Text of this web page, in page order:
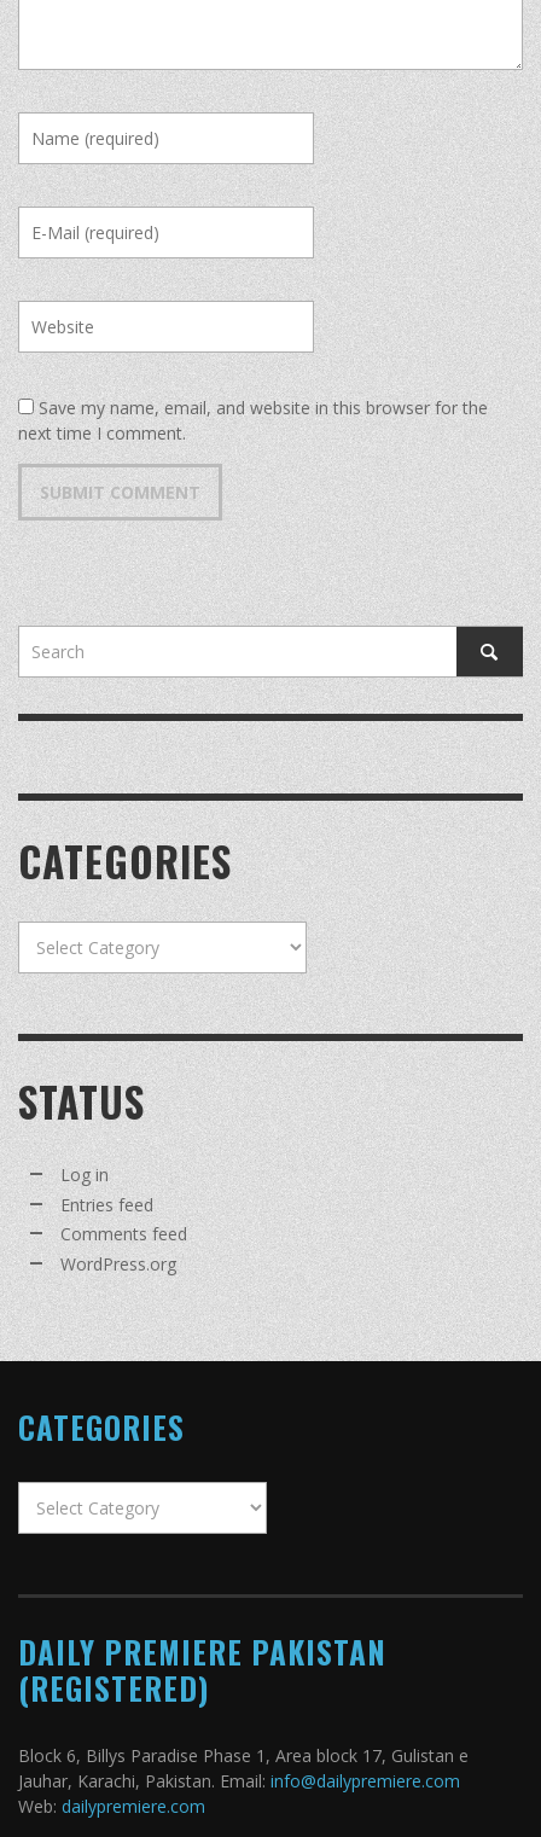
Save my name, email, and website in this browser for the
next time I comment.
CATEGORIES
STATUS
Log in
Entries feed
Comments feed
WordPress.org
CATEGORIES
DAILY PREMIERE PAKISTAN
(REGISTERED)
Block 6, Billys Paradise Phase 1, Area block 17, Gulistan e
Jauhar, Karachi, Pakistan. Email: info@dailypremiere.com
Web: dailypremiere.com